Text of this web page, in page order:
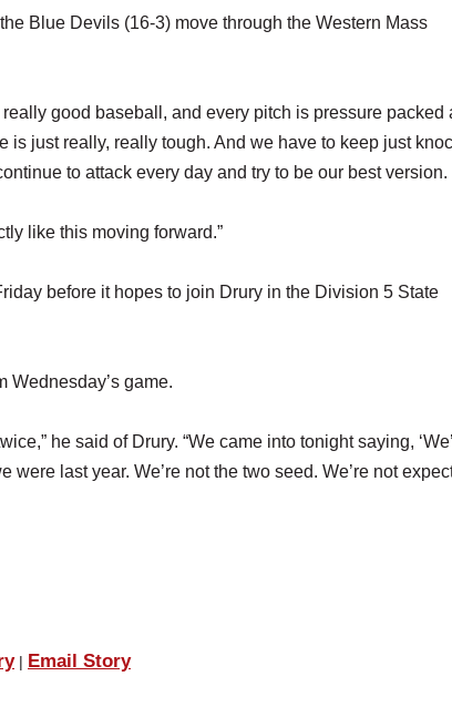
Blue Devils (16-3) move through the Western Mass
good baseball, and every pitch is pressure packed
is just really, really tough. And we have to keep just
to attack every day and try to be our best version.
like this moving forward.”
before it hopes to join Drury in the Division 5 State
Wednesday’s game.
he said of Drury. “We came into tonight saying,
were last year. We’re not the two seed. We’re not
| Email Story